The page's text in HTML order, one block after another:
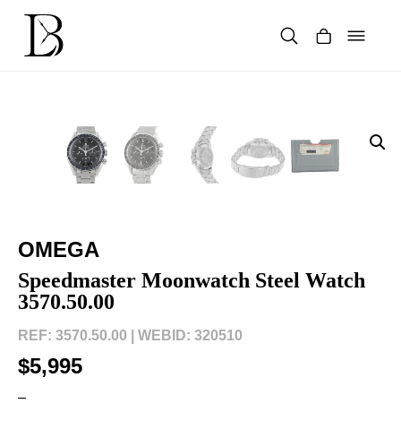
content
OMEGA
Speedmaster Moonwatch Steel Watch
3570.50.00
REF: 3570.50.00 | WEBID: 320510
$5,995
–